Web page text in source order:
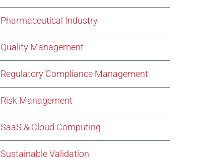
Pharmaceutical Industry
Quality Management
Regulatory Compliance Management
Risk Management
SaaS & Cloud Computing
Sustainable Validation